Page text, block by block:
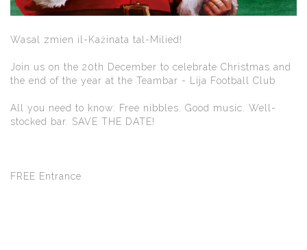
Wasal zmien il-Każinata tal-Milied!
Join us on the 20th December to celebrate Christmas and
the end of the year at the Teambar - Lija Football Club
All you need to know: Free nibbles. Good music. Well-
stocked bar. SAVE THE DATE!
FREE Entrance